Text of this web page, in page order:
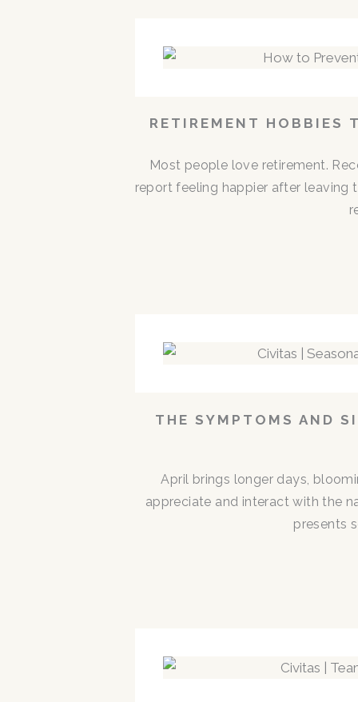
RETIREMENT HOBBIES
Most people love retirement.
report feeling happier after leaving
THE SYMPTOMS AND
April brings longer days,
appreciate and interact with the
presents